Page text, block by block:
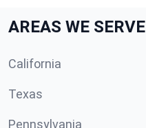
AREAS WE SERVE
California
Texas
Pennsylvania